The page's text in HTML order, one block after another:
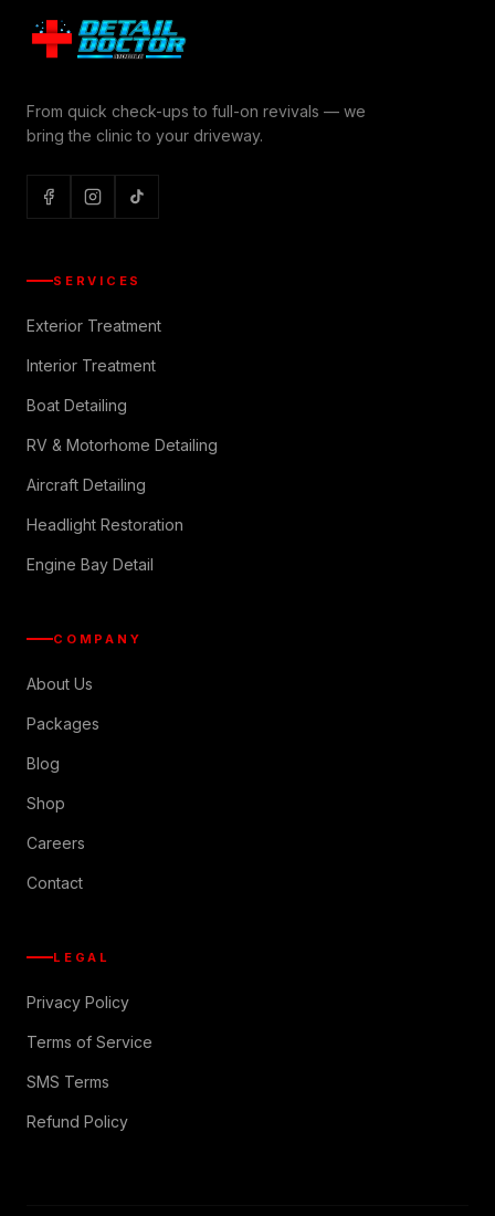
From quick check-ups to full-on revivals — we
bring the clinic to your driveway.
SERVICES
Exterior Treatment
Interior Treatment
Boat Detailing
RV & Motorhome Detailing
Aircraft Detailing
Headlight Restoration
Engine Bay Detail
COMPANY
About Us
Packages
Blog
Shop
Careers
Contact
LEGAL
Privacy Policy
Terms of Service
SMS Terms
Refund Policy